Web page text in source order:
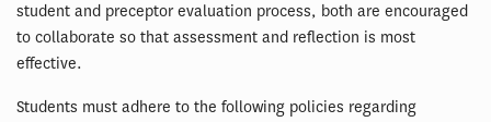
student and preceptor evaluation process, both are encouraged
to collaborate so that assessment and reflection is most
effective.
Students must adhere to the following policies regarding